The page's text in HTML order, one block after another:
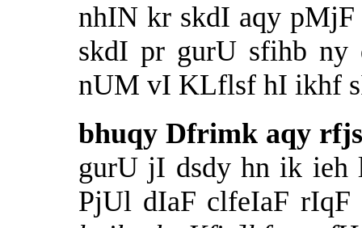
nhIN kr skdI aqy
skdI pr gurU sfihb ny
nUM vI KLflsf hI ikhf
bhuqy Dfrimk aqy
gurU jI dsdy hn ik ieh
PjUl dIaF clfeIaF